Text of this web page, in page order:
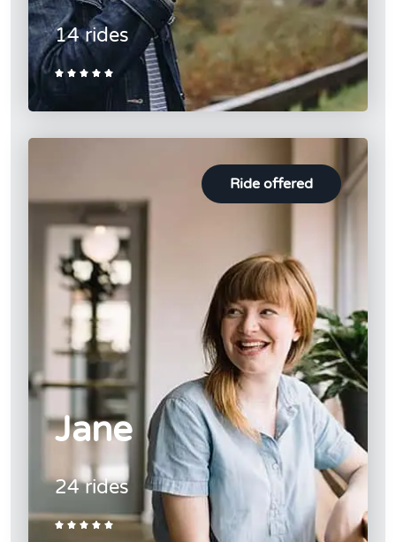
14 rides
    
Ride offered
Jane
24 rides
    